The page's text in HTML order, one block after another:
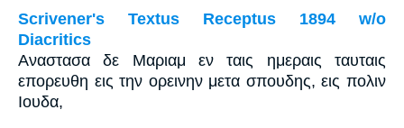
Scrivener's Textus Receptus 1894 w/o
Diacritics
Αναστασα δε Μαριαμ εν ταις ημεραις ταυταις
επορευθη εις την ορεινην μετα σπουδης, εις πολιν
Ιουδα,